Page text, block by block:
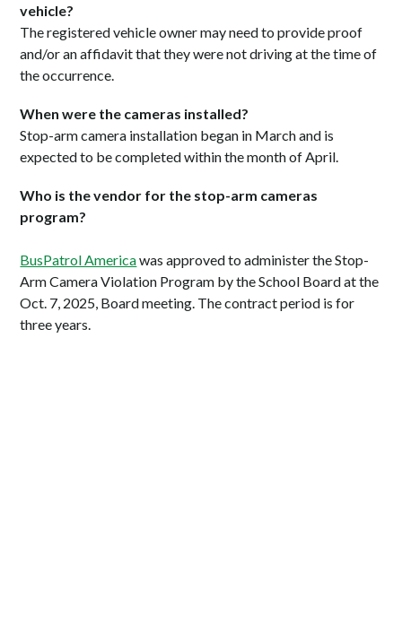
vehicle?
The registered vehicle owner may need to provide proof
and/or an affidavit that they were not driving at the time of
the occurrence.
When were the cameras installed?
Stop-arm camera installation began in March and is
expected to be completed within the month of April.
Who is the vendor for the stop-arm cameras
program?
BusPatrol Americawas approved to administer the Stop-
Arm Camera Violation Program by the School Board at the
Oct. 7, 2025, Board meeting. The contract period is for
three years.